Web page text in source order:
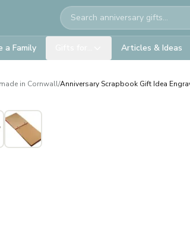
Search
a Family Articles & Ideas
in Cornwall/Anniversary Scrapbook Gift Idea